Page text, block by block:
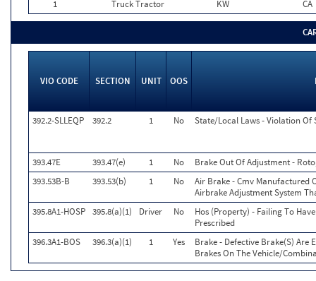
1
Truck Tractor KW CA
VIO CODE SECTION UNIT OOS
392.2-SLLEQP 392.2 1 No State/Local Laws - Violation Of
393.47E 393.47(e) 1 No
Brake Out Of Adjustment -
393.53B-B
393.53(b) 1 No
Air Brake - Cmv Manufactured
Airbrake Adjustment System
395.8A1-HOSP 395.8(a)(1) Driver No
Hos (Property) - Failing To
Prescribed
396.3A1-BOS
396.3(a)(1) 1 Yes
Brake - Defective Brake(S) Are
Brakes On The Vehicle/